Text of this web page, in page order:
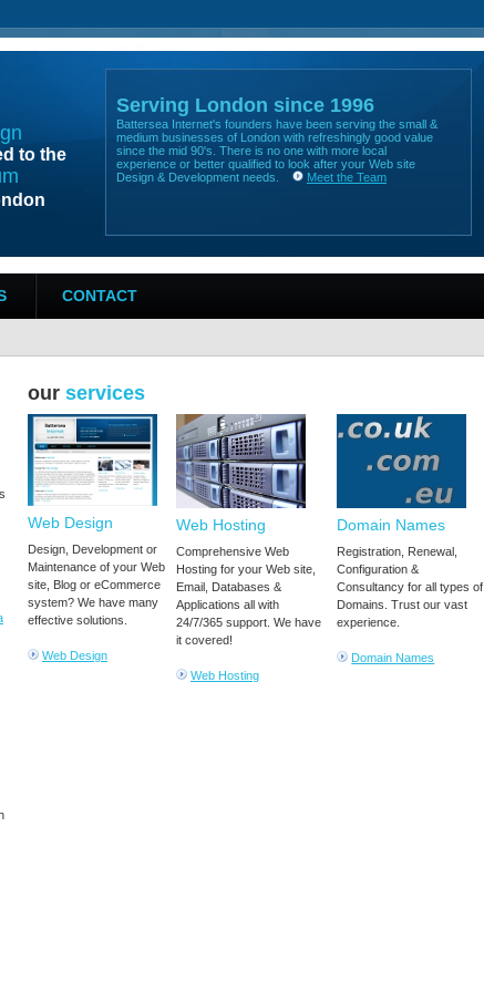
Serving London since 1996
Battersea Internet's founders have been serving the small &
medium businesses of London with refreshingly good value
since the mid 90's. There is no one with more local
experience or better qualified to look after your Web site
Design & Development needs.
Meet the Team
to the
CONTACT
our services
Web Design
Design, Development or
Maintenance of your Web
site, Blog or eCommerce
system? We have many
effective solutions.
Web Design
Web Hosting
Comprehensive Web
Hosting for your Web site,
Email, Databases &
Applications all with
24/7/365 support. We have
it covered!
Web Hosting
Domain Names
Registration, Renewal,
Configuration &
Consultancy for all types of
Domains. Trust our vast
experience.
Domain Names